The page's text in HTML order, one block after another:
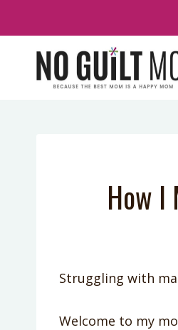
content
How I
Struggling with
Welcome to my